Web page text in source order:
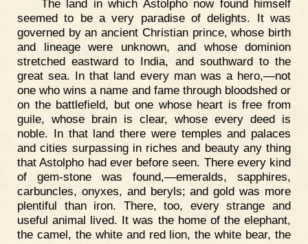
The land in which Astolpho now found himself
seemed to be a very paradise of delights. It was
governed by an ancient Christian prince, whose birth
and lineage were unknown, and whose dominion
stretched eastward to India, and southward to the
great sea. In that land every man was a hero,—not
one who wins a name and fame through bloodshed or
on the battlefield, but one whose heart is free from
guile, whose brain is clear, whose every deed is
noble. In that land there were temples and palaces
and cities surpassing in riches and beauty any thing
that Astolpho had ever before seen. There every kind
of gem-stone was found,—emeralds, sapphires,
carbuncles, onyxes, and beryls; and gold was more
plentiful than iron. There, too, every strange and
useful animal lived. It was the home of the elephant,
the camel, the white and red lion, the white bear, the